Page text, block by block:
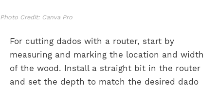
Photo Credit: Canva Pro
For cutting dados with a router, start by
measuring and marking the location and width
of the wood. Install a straight bit in the router
and set the depth to match the desired dado